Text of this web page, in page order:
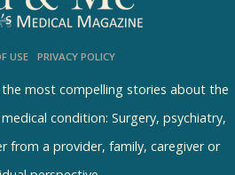
USE PRIVACY POLICY
most compelling stories about the
condition: Surgery, psychiatry,
from a provider, family, caregiver or